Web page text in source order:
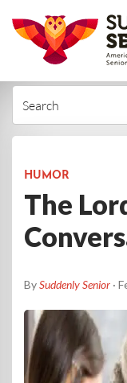
HUMOR
The
BySuddenly Senior ·